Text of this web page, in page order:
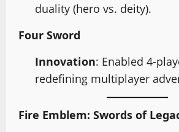
duality (hero vs. deity).
Four Sword
Innovation: Enabled 4-
redefining multiplayer
Fire Emblem: Swords of